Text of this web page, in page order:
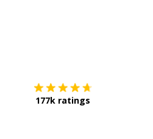
177k ratings